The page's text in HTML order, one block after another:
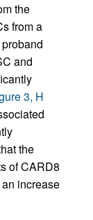
the
from a
and
3, H
the
of CARD8
increase